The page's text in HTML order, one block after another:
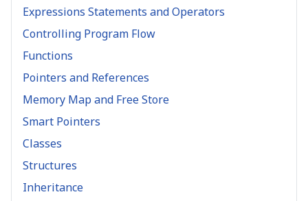
Expressions Statements and Operators
Controlling Program Flow
Functions
Pointers and References
Memory Map and Free Store
Smart Pointers
Classes
Structures
Inheritance